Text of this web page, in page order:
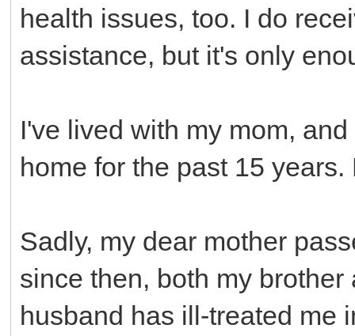
health issues, too. I do
assistance, but it's only
I've lived with my mom,
home for the past 15
Sadly, my dear mother
since then, both my
husband has ill-treated me